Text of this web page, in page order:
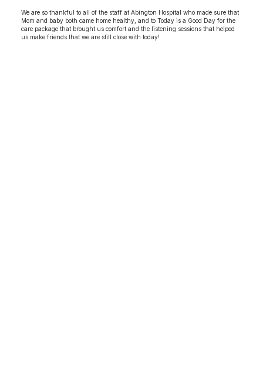
We are so thankful to all of the staff at Abington Hospital who made sure that
Mom and baby both came home healthy, and to Today is a Good Day for the
care package that brought us comfort and the listening sessions that helped
us make friends that we are still close with today!